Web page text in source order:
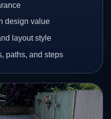
design value
layout style
paths, and steps